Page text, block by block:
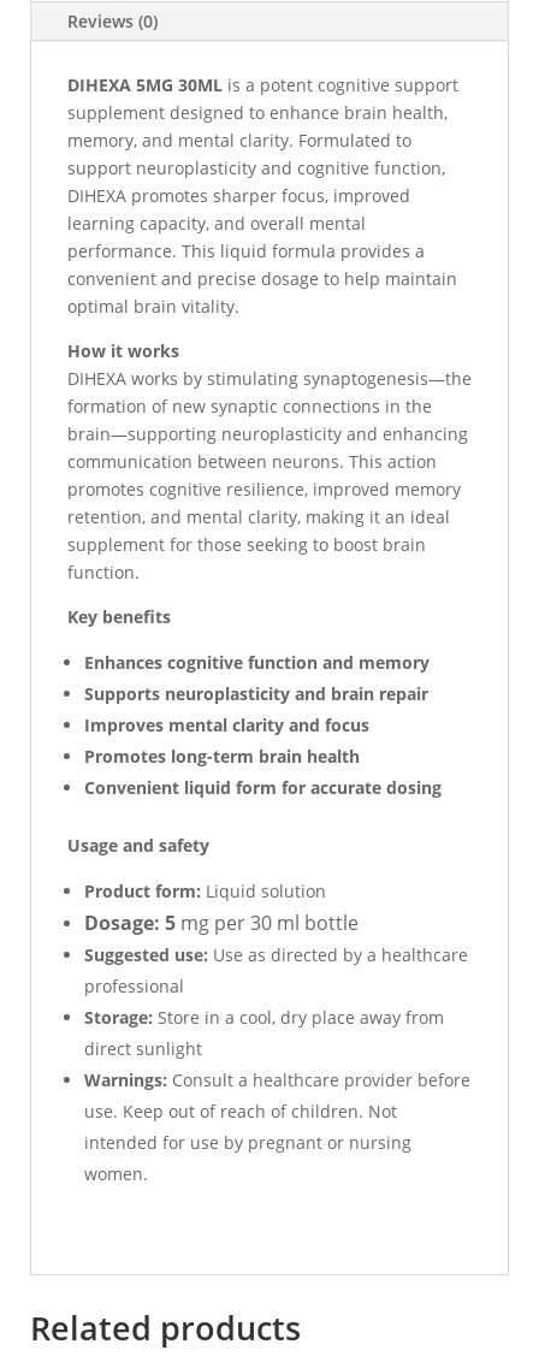
Reviews (0)
DIHEXA 5MG 30ML is a potent cognitive support
supplement designed to enhance brain health,
memory, and mental clarity. Formulated to
support neuroplasticity and cognitive function,
DIHEXA promotes sharper focus, improved
learning capacity, and overall mental
performance. This liquid formula provides a
convenient and precise dosage to help maintain
optimal brain vitality.
How it works
DIHEXA works by stimulating synaptogenesis—the
formation of new synaptic connections in the
brain—supporting neuroplasticity and enhancing
communication between neurons. This action
promotes cognitive resilience, improved memory
retention, and mental clarity, making it an ideal
supplement for those seeking to boost brain
function.
Key benefits
Enhances cognitive function and memory
Supports neuroplasticity and brain repair
Improves mental clarity and focus
Promotes long-term brain health
Convenient liquid form for accurate dosing
Usage and safety
Product form: Liquid solution
Dosage: 5 mg per 30 ml bottle
Suggested use: Use as directed by a healthcare
professional
Storage: Store in a cool, dry place away from
direct sunlight
Warnings: Consult a healthcare provider before
use. Keep out of reach of children. Not
intended for use by pregnant or nursing
women.
Related products